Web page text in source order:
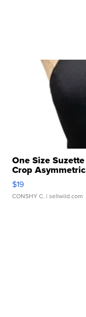
One Size
Crop
$19
CONSHY C. | sellwild.com